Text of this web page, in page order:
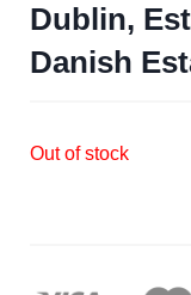
Dublin,
Danish
Out of stock